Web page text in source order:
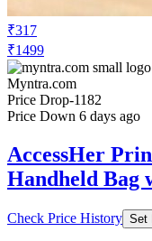
₹317
₹1499
Myntra.com
Price Drop-1182
Price Down 6 days ago
AccessHer
Handheld Bag
Check Price History Set